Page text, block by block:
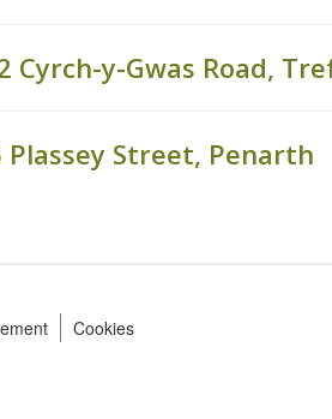
Cyrch-y-Gwas Road,
Plassey Street, Penarth
Cookies